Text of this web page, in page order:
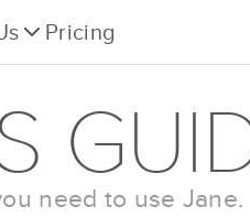
Pricing
need to use Jane.